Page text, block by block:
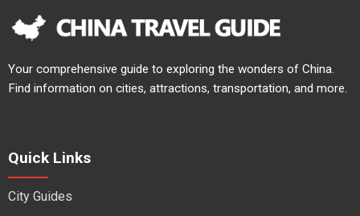
Your comprehensive guide to exploring the wonders of China.
Find information on cities, attractions, transportation, and more.
Quick Links
City Guides